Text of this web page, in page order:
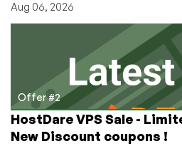
Aug 06, 2026
Offer #2
HostDare VPS Sale -
New Discount coupons !